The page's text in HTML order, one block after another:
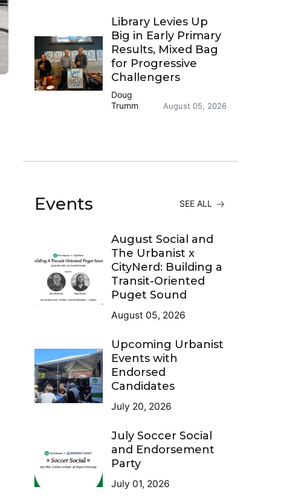
Library Levies Up
Big in Early Primary
Results, Mixed Bag
for Progressive
Challengers
Doug
Trumm
August 05, 2026
Events SEE ALL
August Social and
The Urbanist x
CityNerd: Building a
Transit-Oriented
Puget Sound
August 05, 2026
Upcoming Urbanist
Events with
Endorsed
Candidates
July 20, 2026
July Soccer Social
and Endorsement
Party
July 01, 2026